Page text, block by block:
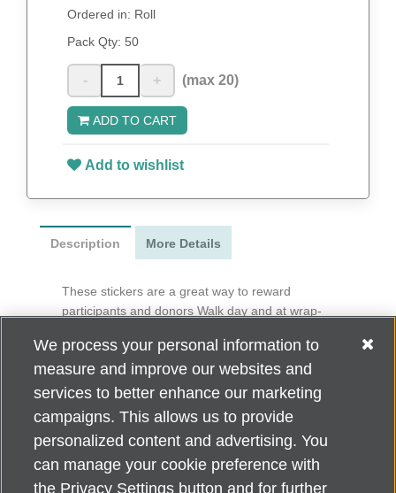
Ordered in: Roll
Pack Qty: 50
- + (max 20)
ADD TO CART
Add to wishlist
Description More Details
These stickers are a great way to reward
participants and donors Walk day and at wrap-
3” x 1.25”
50 per roll
Alzheimer's Association Home Office 225 N. Michigan Ave., Fl. 18,
Chicago, IL 60601
We process your personal information to
measure and improve our websites and
services to better enhance our marketing
campaigns. This allows us to provide
personalized content and advertising. You
can manage your cookie preference with
the Privacy Settings button and for further